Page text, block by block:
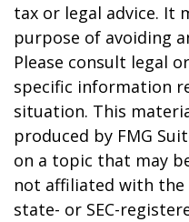
tax or legal advice. It
purpose of avoiding
Please consult legal
specific information
situation. This
produced by FMG
on a topic that may
not affiliated with the
state- or SEC-